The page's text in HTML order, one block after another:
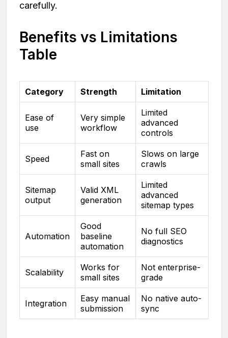
carefully.
Benefits vs Limitations
Table
Category Strength Limitation
Ease of
use
Very simple
workflow
Limited
advanced
controls
Speed
Fast on
small sites
Slows on large
crawls
Sitemap
output
Valid XML
generation
Limited
advanced
sitemap types
Automation
Good
baseline
automation
No full SEO
diagnostics
Scalability
Works for
small sites
Not enterprise-
grade
Integration
Easy manual
submission
No native auto-
sync